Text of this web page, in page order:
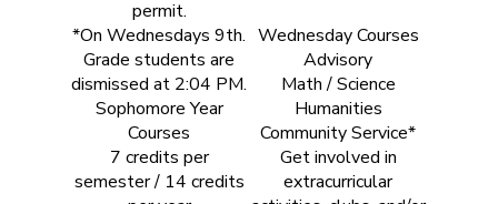
permit.
*On Wednesdays 9th.
Grade students are
dismissed at 2:04 PM.
Sophomore Year
Courses
7 credits per
semester / 14 credits
Wednesday Courses
Advisory
Math / Science
Humanities
Community Service*
Get involved in
extracurricular